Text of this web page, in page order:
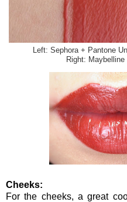
Left: Sephora + Pantone
Right:
Cheeks:
For the cheeks, a great